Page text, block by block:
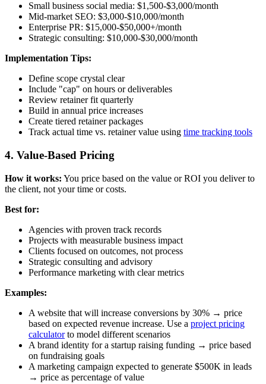
Small business social media: $1,500-$3,000/month
Mid-market SEO: $3,000-$10,000/month
Enterprise PR: $15,000-$50,000+/month
Strategic consulting: $10,000-$30,000/month
Implementation Tips:
Define scope crystal clear
Include "cap" on hours or deliverables
Review retainer fit quarterly
Build in annual price increases
Create tiered retainer packages
Track actual time vs. retainer value using time tracking tools
4. Value-Based Pricing
How it works: You price based on the value or ROI you deliver to
the client, not your time or costs.
Best for:
Agencies with proven track records
Projects with measurable business impact
Clients focused on outcomes, not process
Strategic consulting and advisory
Performance marketing with clear metrics
Examples:
A website that will increase conversions by 30% → price
based on expected revenue increase. Use a project pricing
calculatorto model different scenarios
A brand identity for a startup raising funding → price based
on fundraising goals
A marketing campaign expected to generate $500K in leads
→ price as percentage of value